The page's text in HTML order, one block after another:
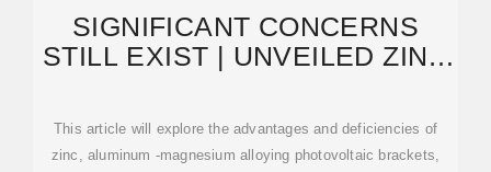
SIGNIFICANT CONCERNS
STILL EXIST | UNVEILED ZINC
This article will explore the advantages and deficiencies of
zinc, aluminum -magnesium alloying photovoltaic brackets,